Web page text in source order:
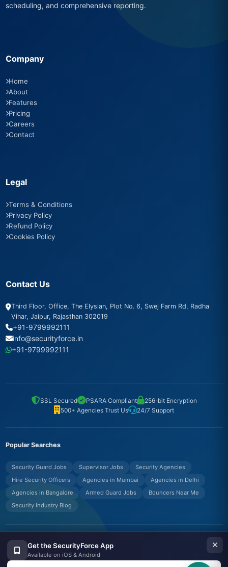
scheduling, and comprehensive reporting.
Company
Home
About
Features
Pricing
Careers
Contact
Legal
Terms & Conditions
Privacy Policy
Refund Policy
Cookies Policy
Contact Us
Third Floor, Office, The Elysian, Plot No. 6, Swej Farm Rd, Radha
Vihar, Jaipur, Rajasthan 302019
+91-9799992111
info@securityforce.in
+91-9799992111
SSL Secured PSARA Compliant
256-bit Encryption
500+ Agencies Trust Us
24/7 Support
Popular Searches
Security Guard Jobs Supervisor Jobs
Security Agencies
Hire Security Officers
Agencies in Mumbai
Agencies in Delhi
Agencies in Bangalore
Armed Guard Jobs
Bouncers Near Me
Security Industry Blog
© Copyrights UNIFYX OFFICE AND IT SOLUTIONS PRIVATE LIMITED.
All Rights Reserved.
Get the SecurityForce App
Available on iOS & Android